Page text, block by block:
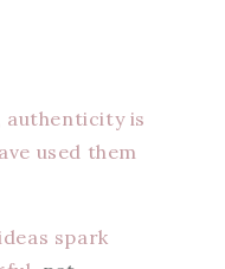
authenticity is
used them
spark